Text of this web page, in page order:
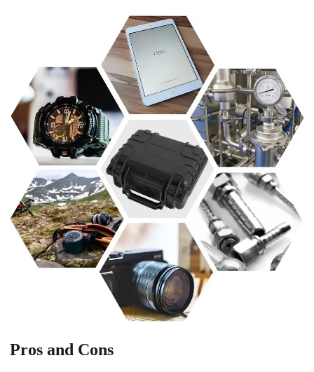
Pros and Cons